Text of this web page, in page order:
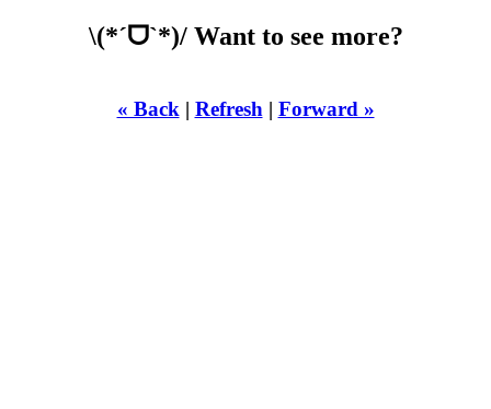
\(*ˊᗜˋ*)/ Want to see more?
« Back | Refresh | Forward »